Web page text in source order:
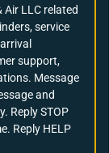
Air LLC related
service
support,
Message
and
Reply STOP
Reply HELP